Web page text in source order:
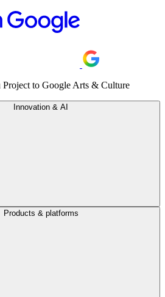
to Google Arts & Culture
Innovation & AI
Products & platforms